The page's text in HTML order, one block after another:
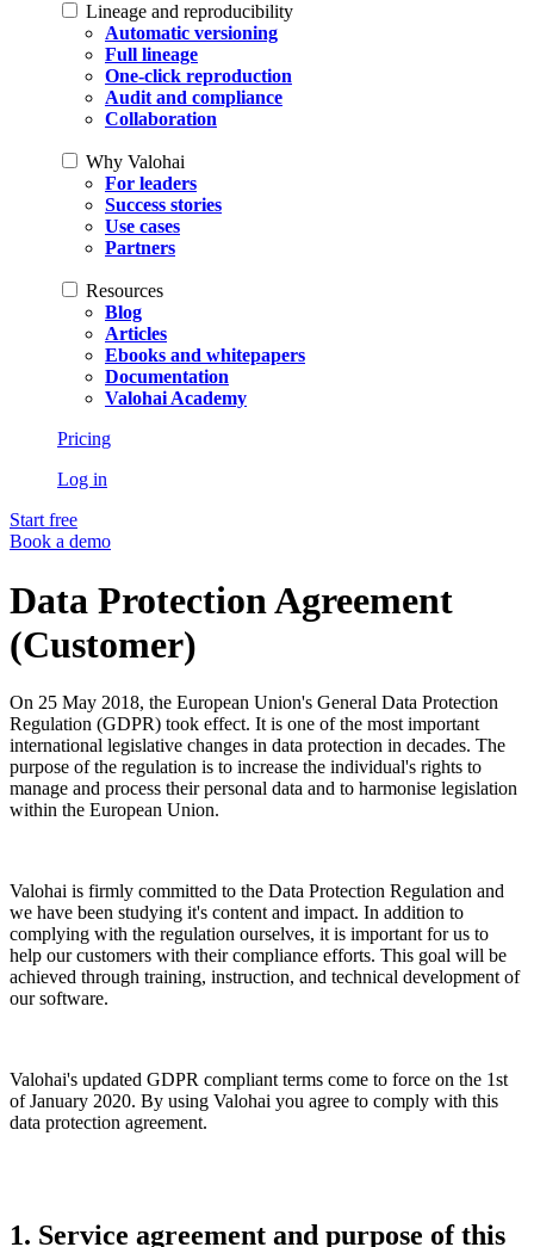
Lineage and reproducibility
Automatic versioning
Full lineage
One-click reproduction
Audit and compliance
Collaboration
Why Valohai
For leaders
Success stories
Use cases
Partners
Resources
Blog
Articles
Ebooks and whitepapers
Documentation
Valohai Academy
Pricing
Log in
Start free
Book a demo
Data Protection Agreement
(Customer)
On 25 May 2018, the European Union's General Data Protection
Regulation (GDPR) took effect. It is one of the most important
international legislative changes in data protection in decades. The
purpose of the regulation is to increase the individual's rights to
manage and process their personal data and to harmonise legislation
within the European Union.
Valohai is firmly committed to the Data Protection Regulation and
we have been studying it's content and impact. In addition to
complying with the regulation ourselves, it is important for us to
help our customers with their compliance efforts. This goal will be
achieved through training, instruction, and technical development of
our software.
Valohai's updated GDPR compliant terms come to force on the 1st
of January 2020. By using Valohai you agree to comply with this
data protection agreement.
1. Service agreement and purpose of this